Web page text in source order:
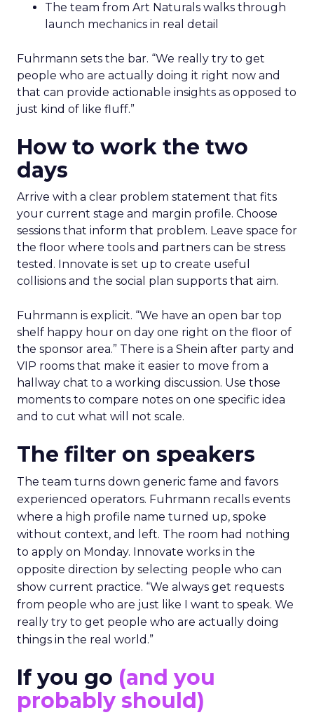
The team from Art Naturals walks through
launch mechanics in real detail
Fuhrmann sets the bar. “We really try to get
people who are actually doing it right now and
that can provide actionable insights as opposed to
just kind of like fluff.”
How to work the two
days
Arrive with a clear problem statement that fits
your current stage and margin profile. Choose
sessions that inform that problem. Leave space for
the floor where tools and partners can be stress
tested. Innovate is set up to create useful
collisions and the social plan supports that aim.
Fuhrmann is explicit. “We have an open bar top
shelf happy hour on day one right on the floor of
the sponsor area.” There is a Shein after party and
VIP rooms that make it easier to move from a
hallway chat to a working discussion. Use those
moments to compare notes on one specific idea
and to cut what will not scale.
The filter on speakers
The team turns down generic fame and favors
experienced operators. Fuhrmann recalls events
where a high profile name turned up, spoke
without context, and left. The room had nothing
to apply on Monday. Innovate works in the
opposite direction by selecting people who can
show current practice. “We always get requests
from people who are just like I want to speak. We
really try to get people who are actually doing
things in the real world.”
If you go (and you
probably should)